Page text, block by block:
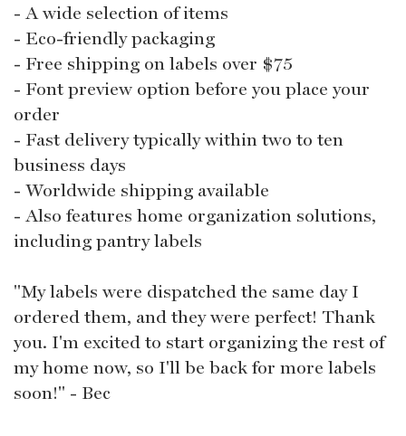
- A wide selection of items
- Eco-friendly packaging
- Free shipping on labels over $75
- Font preview option before you place your
order
- Fast delivery typically within two to ten
business days
- Worldwide shipping available
- Also features home organization solutions,
including pantry labels
"My labels were dispatched the same day I
ordered them, and they were perfect! Thank
you. I'm excited to start organizing the rest of
my home now, so I'll be back for more labels
soon!" - Bec